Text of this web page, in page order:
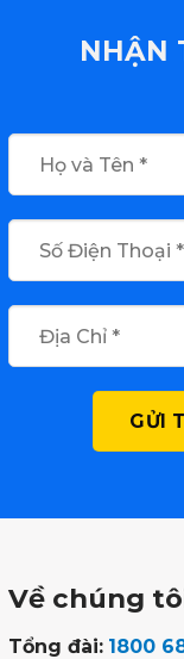
NHẬN
Về chúng
Tổng đài: 1800